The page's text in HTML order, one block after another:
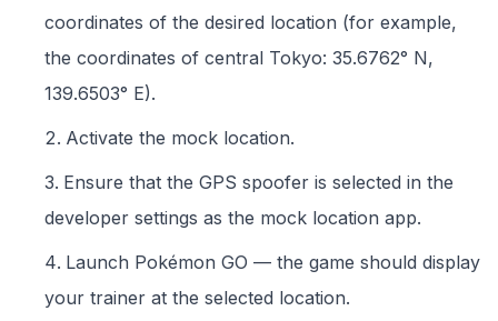
coordinates of the desired location (for example,
the coordinates of central Tokyo: 35.6762° N,
139.6503° E).
Activate the mock location.
Ensure that the GPS spoofer is selected in the
developer settings as the mock location app.
Launch Pokémon GO — the game should display
your trainer at the selected location.